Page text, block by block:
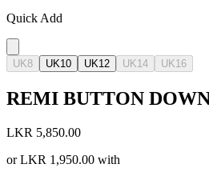
Quick Add
UK8 UK10 UK12 UK14 UK16
REMI BUTTON
LKR 5,850.00
orLKR 1,950.00 with